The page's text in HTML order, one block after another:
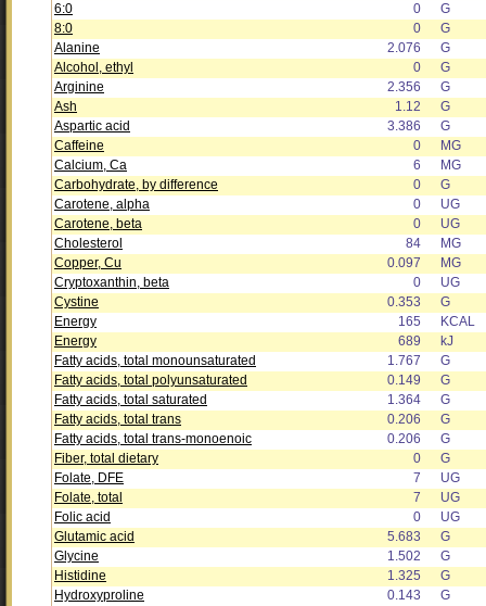
6:0
0
G
8:0
0
G
Alanine
2.076
G
Alcohol, ethyl
0
G
Arginine
2.356
G
Ash
1.12
G
Aspartic acid
3.386
G
Caffeine
0
MG
Calcium, Ca
6
MG
Carbohydrate, by difference
0
G
Carotene, alpha
0
UG
Carotene, beta
0
UG
Cholesterol
84
MG
Copper, Cu
0.097
MG
Cryptoxanthin, beta
0
UG
Cystine
0.353
G
Energy
165
KCAL
Energy
689
kJ
Fatty acids, total monounsaturated
1.767
G
Fatty acids, total polyunsaturated
0.149
G
Fatty acids, total saturated
1.364
G
Fatty acids, total trans
0.206
G
Fatty acids, total trans-monoenoic
0.206
G
Fiber, total dietary
0
G
Folate, DFE
7
UG
Folate, total
7
UG
Folic acid
0
UG
Glutamic acid
5.683
G
Glycine
1.502
G
Histidine
1.325
G
Hydroxyproline
0.143
G